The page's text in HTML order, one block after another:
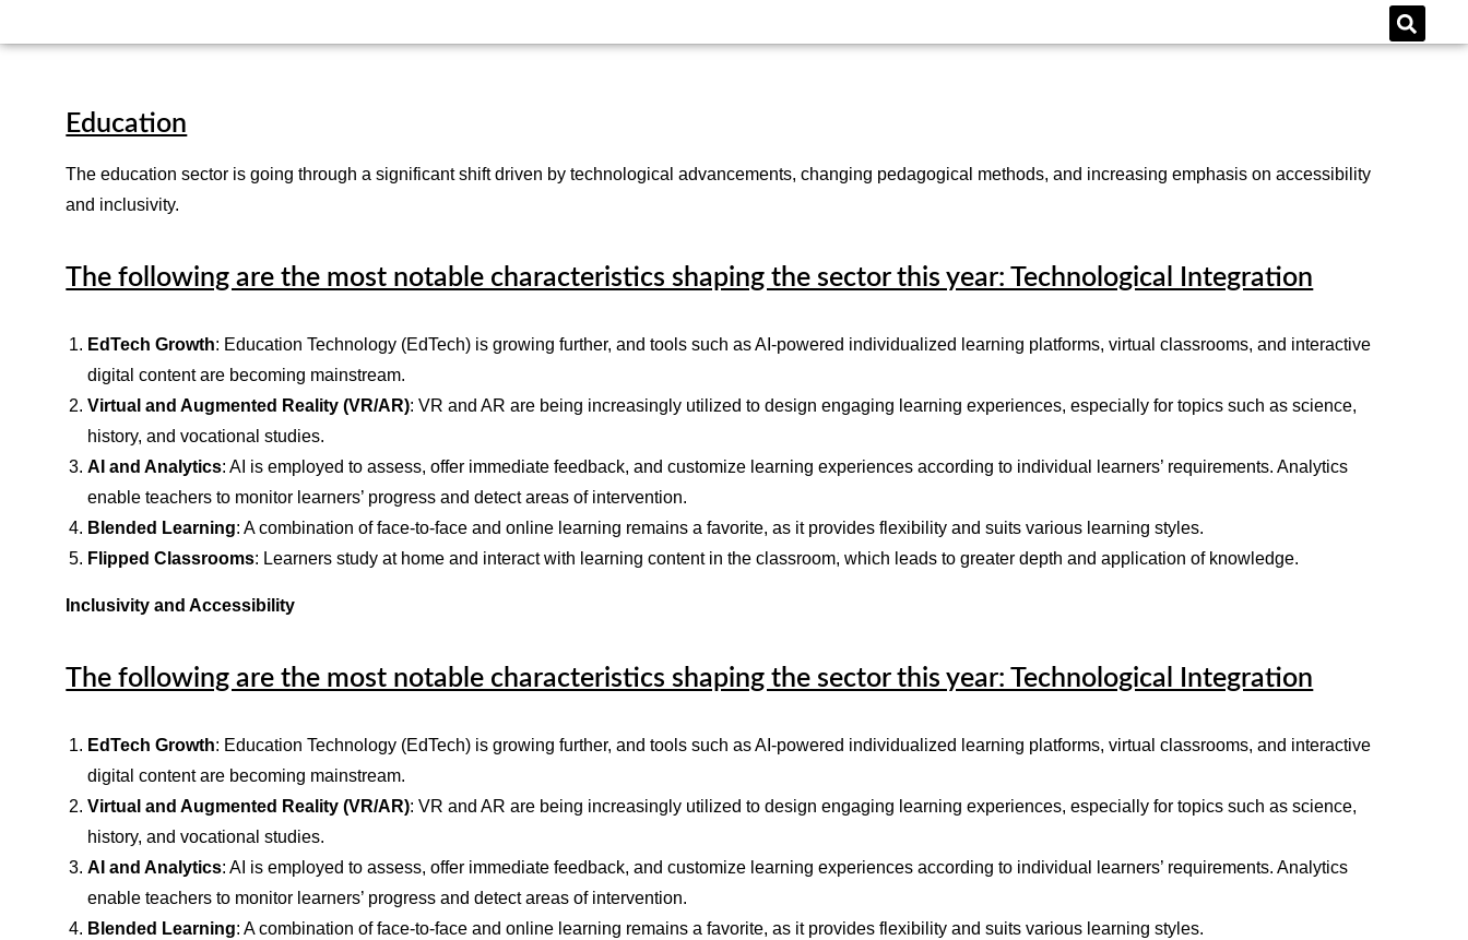
Education
The education sector is going through a significant shift driven by technological advancements, changing pedagogical methods, and increasing emphasis on accessibility
and inclusivity.
The following are the most notable characteristics shaping the sector this year: Technological Integration
EdTech Growth: Education Technology (EdTech) is growing further, and tools such as AI-powered individualized learning platforms, virtual classrooms, and interactive
digital content are becoming mainstream.
Virtual and Augmented Reality (VR/AR): VR and AR are being increasingly utilized to design engaging learning experiences, especially for topics such as science,
history, and vocational studies.
AI and Analytics: AI is employed to assess, offer immediate feedback, and customize learning experiences according to individual learners’ requirements. Analytics
enable teachers to monitor learners’ progress and detect areas of intervention.
Blended Learning: A combination of face-to-face and online learning remains a favorite, as it provides flexibility and suits various learning styles.
Flipped Classrooms: Learners study at home and interact with learning content in the classroom, which leads to greater depth and application of knowledge.
Inclusivity and Accessibility
The following are the most notable characteristics shaping the sector this year: Technological Integration
EdTech Growth: Education Technology (EdTech) is growing further, and tools such as AI-powered individualized learning platforms, virtual classrooms, and interactive
digital content are becoming mainstream.
Virtual and Augmented Reality (VR/AR): VR and AR are being increasingly utilized to design engaging learning experiences, especially for topics such as science,
history, and vocational studies.
AI and Analytics: AI is employed to assess, offer immediate feedback, and customize learning experiences according to individual learners’ requirements. Analytics
enable teachers to monitor learners’ progress and detect areas of intervention.
Blended Learning: A combination of face-to-face and online learning remains a favorite, as it provides flexibility and suits various learning styles.